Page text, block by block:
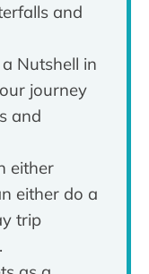
and
Nutshell in
journey
and
either
either do a
trip